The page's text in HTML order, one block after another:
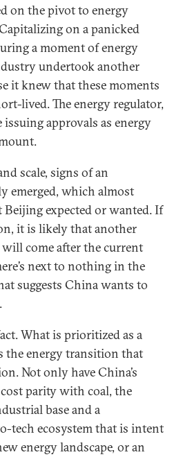
on the pivot to energy
on a panicked
a moment of energy
undertook another
it knew that these moments
lived. The energy regulator,
approvals as energy
scale, signs of an
emerged, which almost
Beijing expected or wanted. If
it is likely that another
come after the current
next to nothing in the
suggests China wants to
What is prioritized as a
the energy transition that
Not only have China’s
parity with coal, the
base and a
tech ecosystem that is intent
energy landscape, or an